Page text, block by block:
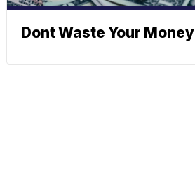
Dont Waste Your Money